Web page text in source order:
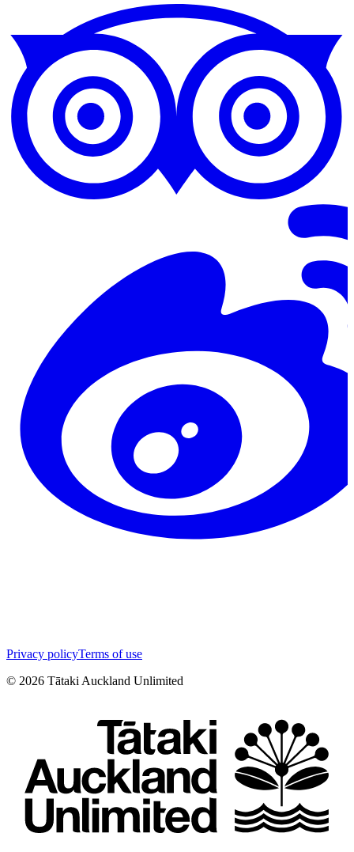
Privacy policyTerms of use
© 2026 Tātaki Auckland Unlimited